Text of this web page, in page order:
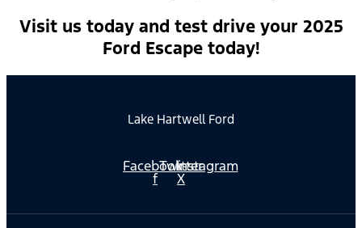
Visit us today and test drive your 2025
Ford Escape today!
Lake Hartwell Ford
Facebook-
f
Twitter
X
Instagram